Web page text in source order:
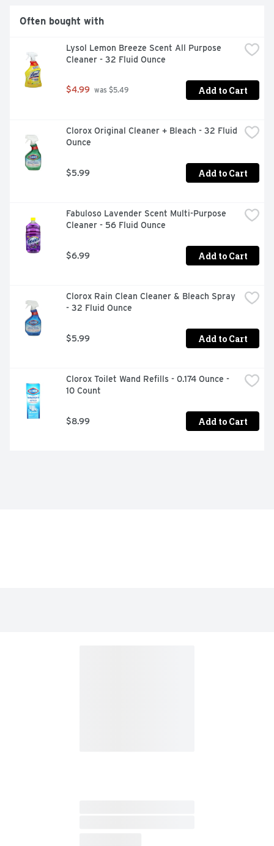
CONTACT SURFACES, QUESTIONS OR COMMENTS?
PLEASE VISIT WWW.CLOROX.COM OR CALL (800) 227-
VISIT WWW.SMARTLABEL.ORG., SAFE FOR USE ON
FINISHED WOOD, SEALED GRANITE, GLASS AND
STAINLESS STEEL., SAFE ON FINISHED WOOD, SEALED
GRANITE AND STAINLESS STEEL, THE EASY WAY TO
CLEAN AND DISINFECT. USE ON HARD, NONPOROUS,
PSEUDOMONAS AERUGINOSA, SALMONELLA
ENTERICA, STAPHYLOCOCCUS AUREUS
Often bought with
Lysol Lemon Breeze Scent All Purpose
Cleaner - 32 Fluid Ounce
$4.99 was $5.49 Add to Cart
Clorox Original Cleaner + Bleach - 32 Fluid
Ounce
$5.99 Add to Cart
Fabuloso Lavender Scent Multi-Purpose
Cleaner - 56 Fluid Ounce
$6.99 Add to Cart
Clorox Rain Clean Cleaner & Bleach Spray
- 32 Fluid Ounce
$5.99 Add to Cart
Clorox Toilet Wand Refills - 0.174 Ounce -
10 Count
$8.99 Add to Cart